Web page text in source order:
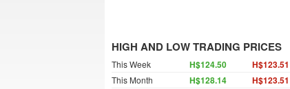
HIGH AND LOW TRADING PRICES
This Week H$124.50 H$123.51
This Month H$128.14 H$123.51